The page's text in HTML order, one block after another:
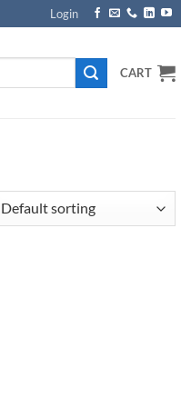
Login
CART